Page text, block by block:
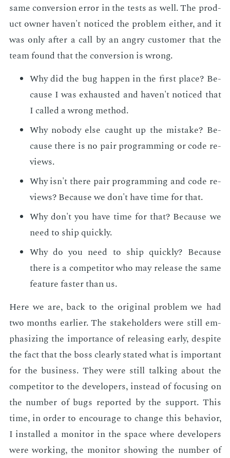
same con­ver­sion er­ror in the tests as well. The prod­
uct own­er haven't no­ticed the prob­lem ei­ther, and it
was only af­ter a call by an an­gry cus­tomer that the
team found that the con­ver­sion is wrong.
Why did the bug hap­pen in the first place? Be­
cause I was ex­haust­ed and haven't no­ticed that
I called a wrong method.
Why no­body else caught up the mis­take? Be­
cause there is no pair pro­gram­ming or code re­
views.
Why isn't there pair pro­gram­ming and code re­
views? Be­cause we don't have time for that.
Why don't you have time for that? Be­cause we
need to ship quick­ly.
Why do you need to ship quick­ly? Be­cause
there is a com­peti­tor who may re­lease the same
fea­ture faster than us.
Here we are, back to the orig­i­nal prob­lem we had
two months ear­li­er. The stake­hold­ers were still em­
pha­siz­ing the im­por­tance of re­leas­ing ear­ly, de­spite
the fact that the boss clear­ly stat­ed what is im­por­tant
for the busi­ness. They were still talk­ing about the
com­peti­tor to the de­vel­op­ers, in­stead of fo­cus­ing on
the num­ber of bugs re­port­ed by the sup­port. This
time, in or­der to en­cour­age to change this be­hav­ior,
I in­stalled a mon­i­tor in the space where de­vel­op­ers
were work­ing, the mon­i­tor show­ing the num­ber of